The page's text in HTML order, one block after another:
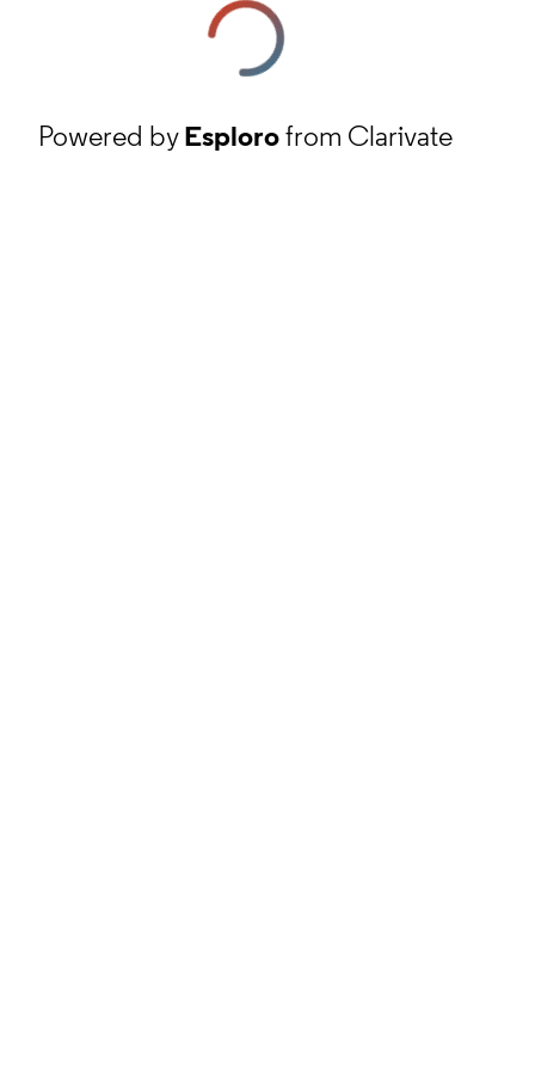
Powered byEsplorofrom Clarivate